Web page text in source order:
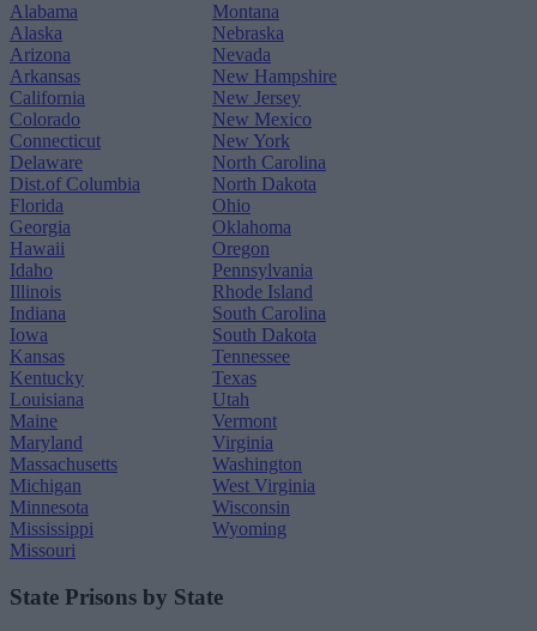
Alabama
Alaska
Arizona
Arkansas
California
Colorado
Connecticut
Delaware
Dist.of Columbia
Florida
Georgia
Hawaii
Idaho
Illinois
Indiana
Iowa
Kansas
Kentucky
Louisiana
Maine
Maryland
Massachusetts
Michigan
Minnesota
Mississippi
Missouri
Montana
Nebraska
Nevada
New Hampshire
New Jersey
New Mexico
New York
North Carolina
North Dakota
Ohio
Oklahoma
Oregon
Pennsylvania
Rhode Island
South Carolina
South Dakota
Tennessee
Texas
Utah
Vermont
Virginia
Washington
West Virginia
Wisconsin
Wyoming
State Prisons by State